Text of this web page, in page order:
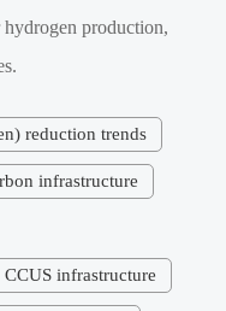
production,
reduction trends
infrastructure
CCUS infrastructure